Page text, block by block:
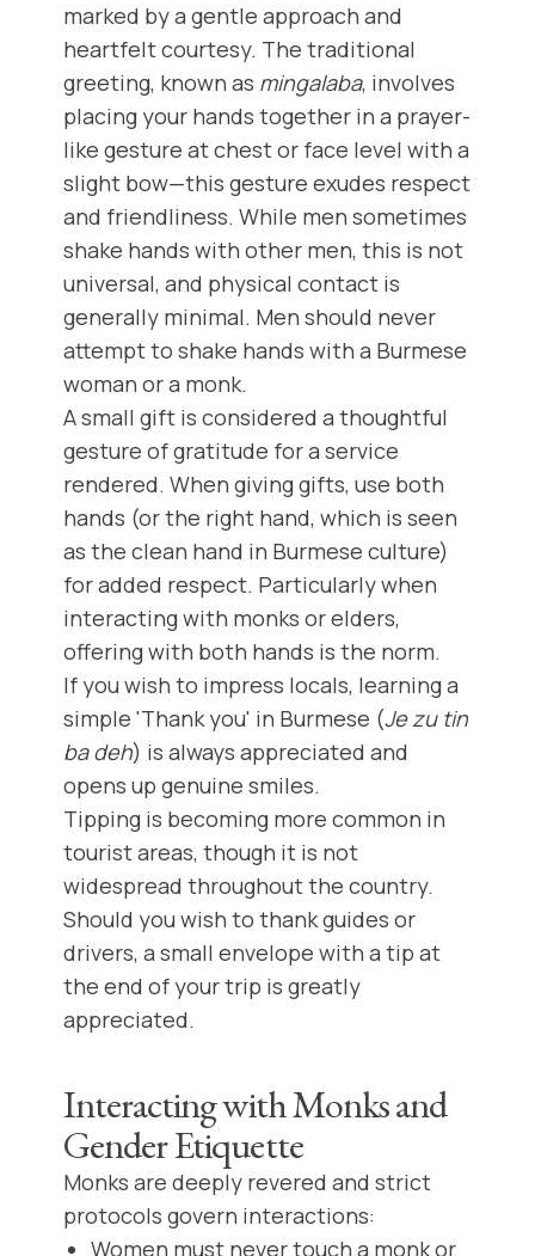
marked by a gentle approach and
heartfelt courtesy. The traditional
greeting, known as mingalaba, involves
placing your hands together in a prayer-
like gesture at chest or face level with a
slight bow—this gesture exudes respect
and friendliness. While men sometimes
shake hands with other men, this is not
universal, and physical contact is
generally minimal. Men should never
attempt to shake hands with a Burmese
woman or a monk.
A small gift is considered a thoughtful
gesture of gratitude for a service
rendered. When giving gifts, use both
hands (or the right hand, which is seen
as the clean hand in Burmese culture)
for added respect. Particularly when
interacting with monks or elders,
offering with both hands is the norm.
If you wish to impress locals, learning a
simple 'Thank you' in Burmese (Je zu tin
ba deh) is always appreciated and
opens up genuine smiles.
Tipping is becoming more common in
tourist areas, though it is not
widespread throughout the country.
Should you wish to thank guides or
drivers, a small envelope with a tip at
the end of your trip is greatly
appreciated.
Interacting with Monks and
Gender Etiquette
Monks are deeply revered and strict
protocols govern interactions:
Women must never touch a monk or